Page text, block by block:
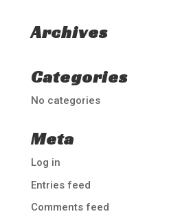
Archives
Categories
No categories
Meta
Log in
Entries feed
Comments feed